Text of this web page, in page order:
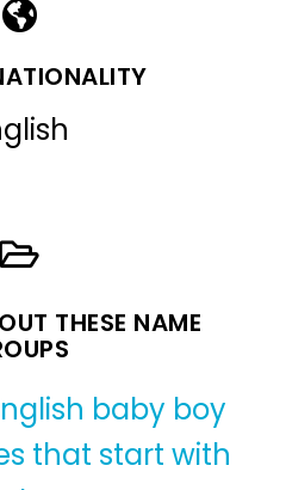
THESE NAME
baby boy
that start with